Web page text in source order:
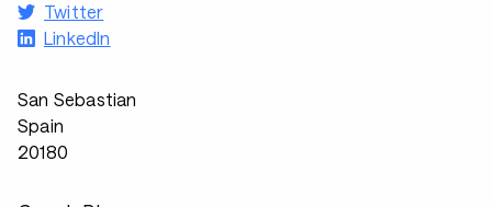
Twitter
LinkedIn
San Sebastian
Spain
20180